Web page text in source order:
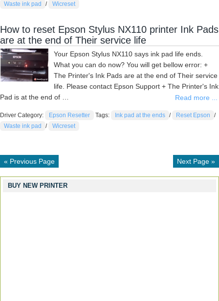
Waste ink pad
/ Wicreset
How to reset Epson Stylus NX110 printer Ink Pads
are at the end of Their service life
Your Epson Stylus NX110 says ink pad life ends.
What you can do now? You will get bellow error: +
The Printer's Ink Pads are at the end of Their service
life. Please contact Epson Support + The Printer's Ink
Pad is at the end of …
Read more ...
Driver Category: Epson Resetter Tags: Ink pad at the ends / Reset Epson
/
Waste ink pad
/ Wicreset
« Previous Page Next Page »
BUY NEW PRINTER